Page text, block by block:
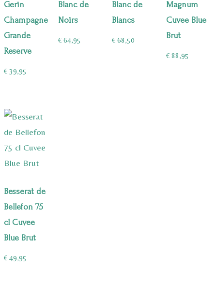
Gerin
Champagne
Grande
Reserve
€ 39,95
Blanc de
Noirs
€64,95
Blanc de
Blancs
€ 68,50
Magnum
Cuvee Blue
Brut
€88,95
Besserat de
Bellefon 75
cl Cuvee
Blue Brut
€ 49,95